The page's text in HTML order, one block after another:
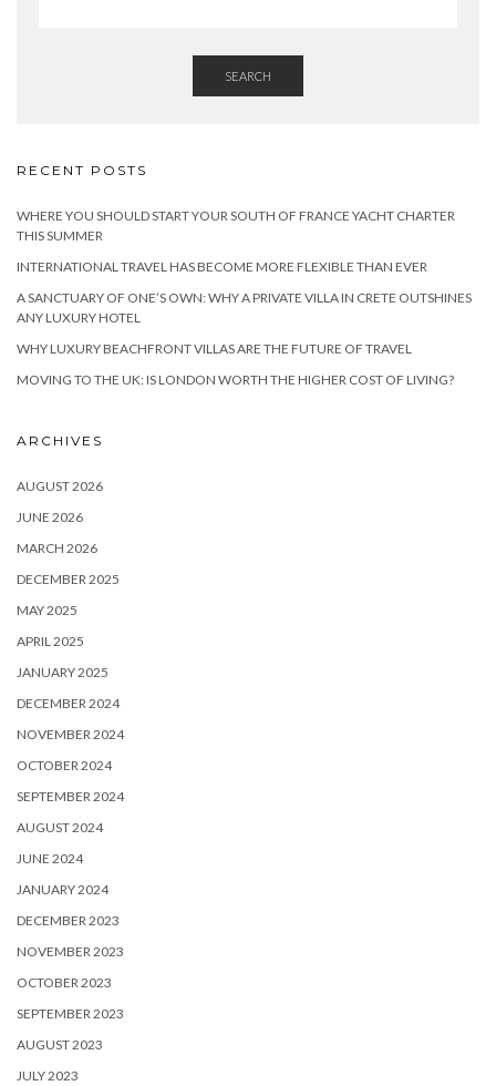
SEARCH
RECENT POSTS
WHERE YOU SHOULD START YOUR SOUTH OF FRANCE YACHT CHARTER
THIS SUMMER
INTERNATIONAL TRAVEL HAS BECOME MORE FLEXIBLE THAN EVER
A SANCTUARY OF ONE’S OWN: WHY A PRIVATE VILLA IN CRETE OUTSHINES
ANY LUXURY HOTEL
WHY LUXURY BEACHFRONT VILLAS ARE THE FUTURE OF TRAVEL
MOVING TO THE UK: IS LONDON WORTH THE HIGHER COST OF LIVING?
ARCHIVES
AUGUST 2026
JUNE 2026
MARCH 2026
DECEMBER 2025
MAY 2025
APRIL 2025
JANUARY 2025
DECEMBER 2024
NOVEMBER 2024
OCTOBER 2024
SEPTEMBER 2024
AUGUST 2024
JUNE 2024
JANUARY 2024
DECEMBER 2023
NOVEMBER 2023
OCTOBER 2023
SEPTEMBER 2023
AUGUST 2023
JULY 2023